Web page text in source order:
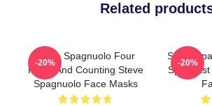
Related
Steve Spagnuolo Four
Rings And Counting Steve
Spagnuolo Face Masks
-20%
Steve
-20%